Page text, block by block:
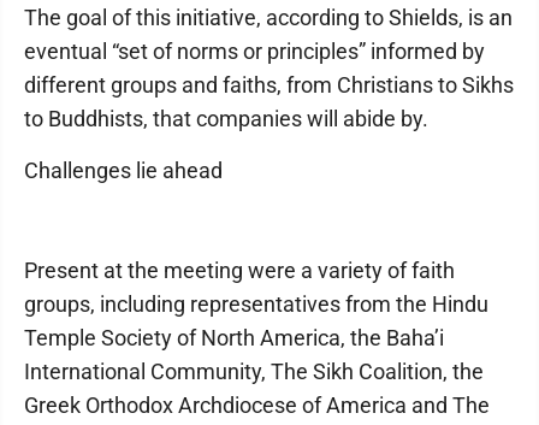
The goal of this initiative, according to Shields, is an
eventual “set of norms or principles” informed by
different groups and faiths, from Christians to Sikhs
to Buddhists, that companies will abide by.
Challenges lie ahead
Present at the meeting were a variety of faith
groups, including representatives from the Hindu
Temple Society of North America, the Baha’i
International Community, The Sikh Coalition, the
Greek Orthodox Archdiocese of America and The